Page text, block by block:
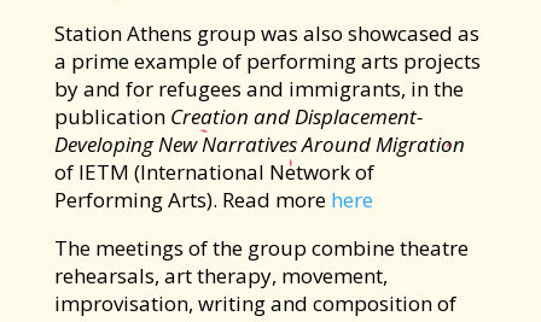
Station Athens group was also showcased as
a prime example of performing arts projects
by and for refugees and immigrants, in the
publication Creation and Displacement-
Developing New Narratives Around Migration
of IETM (International Network of
Performing Arts). Read more here
The meetings of the group combine theatre
rehearsals, art therapy, movement,
improvisation, writing and composition of